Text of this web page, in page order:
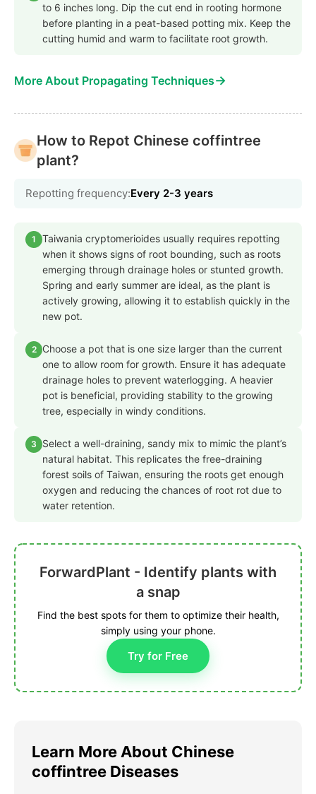
to 6 inches long. Dip the cut end in rooting hormone
before planting in a peat-based potting mix. Keep the
cutting humid and warm to facilitate root growth.
More About Propagating Techniques→
How to Repot Chinese coffintree
plant?
Repotting frequency:Every 2-3 years
1
Taiwania cryptomerioides usually requires repotting
when it shows signs of root bounding, such as roots
emerging through drainage holes or stunted growth.
Spring and early summer are ideal, as the plant is
actively growing, allowing it to establish quickly in the
new pot.
2
Choose a pot that is one size larger than the current
one to allow room for growth. Ensure it has adequate
drainage holes to prevent waterlogging. A heavier
pot is beneficial, providing stability to the growing
tree, especially in windy conditions.
3
Select a well-draining, sandy mix to mimic the plant’s
natural habitat. This replicates the free-draining
forest soils of Taiwan, ensuring the roots get enough
oxygen and reducing the chances of root rot due to
water retention.
ForwardPlant - Identify plants with
a snap
Find the best spots for them to optimize their health,
simply using your phone.
Try for Free
Learn More About Chinese
coffintree Diseases